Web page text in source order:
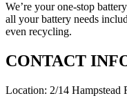
We’re your one-stop
all your battery needs
even recycling.
CONTACT
Location: 2/14 Hampstead